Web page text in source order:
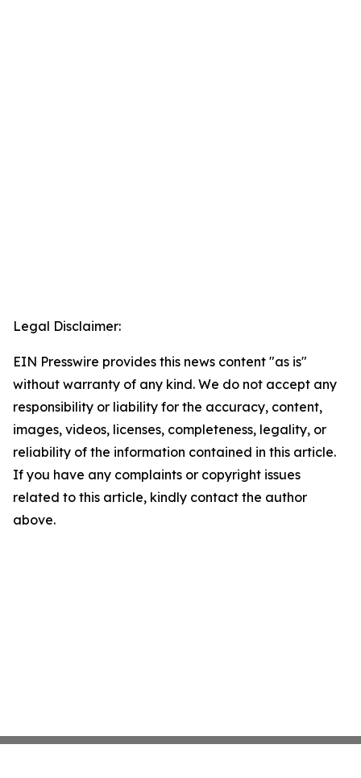
Legal Disclaimer:
EIN Presswire provides this news content "as is"
without warranty of any kind. We do not accept any
responsibility or liability for the accuracy, content,
images, videos, licenses, completeness, legality, or
reliability of the information contained in this article.
If you have any complaints or copyright issues
related to this article, kindly contact the author
above.